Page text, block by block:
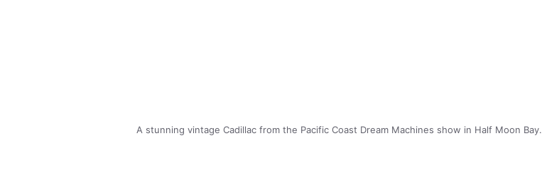
A stunning vintage Cadillac from the Pacific Coast Dream Machines show in Half Moon Bay.